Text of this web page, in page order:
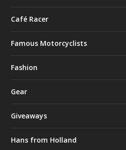
Café Racer
Famous Motorcyclists
Fashion
Gear
Giveaways
Hans from Holland